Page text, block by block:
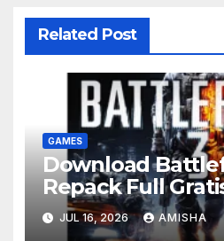
Related Post
GAMES
Download
Repack Full
Version
JUL 16, 2026 AMISHA